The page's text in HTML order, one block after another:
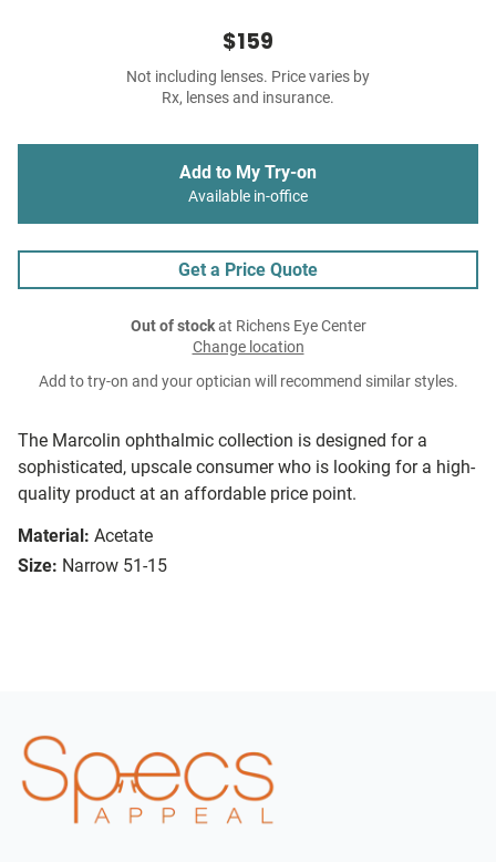
The Marcolin ophthalmic collection is designed for a
sophisticated, upscale consumer who is looking for a high-
quality product at an affordable price point.
Material: Acetate
Size: Narrow 51-15
$159
Not including lenses. Price varies by
Rx, lenses and insurance.
Add to My Try-on
Available in-office
Get a Price Quote
Out of stockat Richens Eye Center
Change location
Add to try-on and your optician will recommend similar styles.